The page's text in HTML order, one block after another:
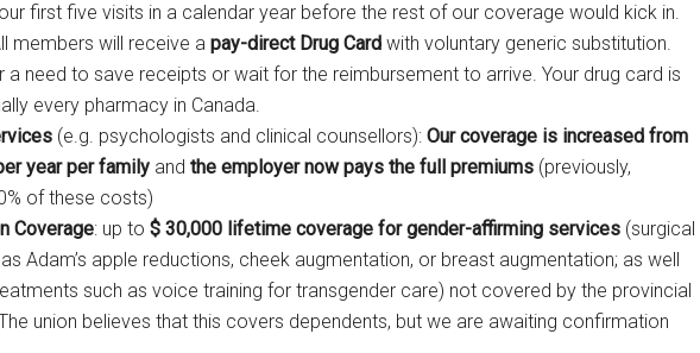
first five visits in a calendar year before the rest of our coverage would kick in.
members will receive a pay-direct Drug Card with voluntary generic substitution.
a need to save receipts or wait for the reimbursement to arrive. Your drug card is
every pharmacy in Canada.
(e.g. psychologists and clinical counsellors): Our coverage is increased from
year per family and the employer now pays the full premiums (previously,
of these costs)
Coverage: up to $ 30,000 lifetime coverage for gender-affirming services (surgical
Adam’s apple reductions, cheek augmentation, or breast augmentation; as well
such as voice training for transgender care) not covered by the provincial
union believes that this covers dependents, but we are awaiting confirmation